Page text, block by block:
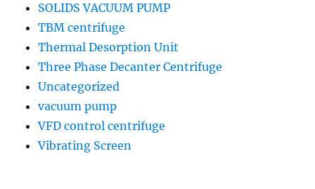
SOLIDS VACUUM PUMP
TBM centrifuge
Thermal Desorption Unit
Three Phase Decanter Centrifuge
Uncategorized
vacuum pump
VFD control centrifuge
Vibrating Screen